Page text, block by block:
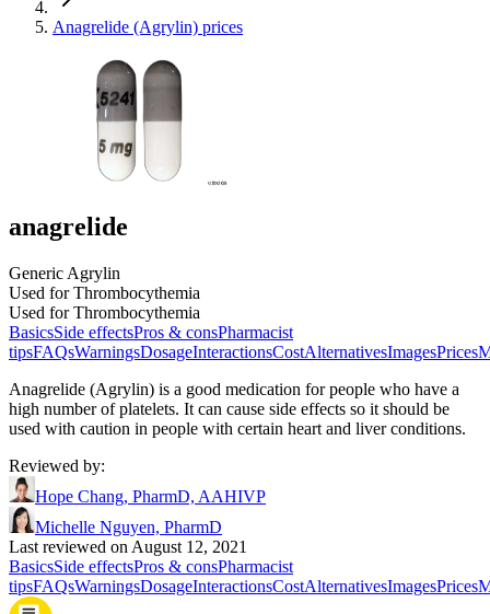
Anagrelide (Agrylin) prices
anagrelide
Generic Agrylin
Used for Thrombocythemia
Used for Thrombocythemia
BasicsSide effectsPros & consPharmacist
tipsFAQsWarningsDosageInteractionsCostAlternativesImagesPrices
Anagrelide (Agrylin) is a good medication for people who have a
high number of platelets. It can cause side effects so it should be
used with caution in people with certain heart and liver conditions.
Reviewed by:
Hope Chang, PharmD, AAHIVP
Michelle Nguyen, PharmD
Last reviewed on August 12, 2021
BasicsSide effectsPros & consPharmacist
tipsFAQsWarningsDosageInteractionsCostAlternativesImagesPrices